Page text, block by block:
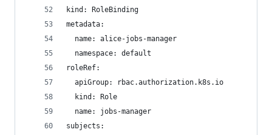
kind: RoleBinding
metadata:
  name: alice-jobs-manager
  namespace: default
roleRef:
  apiGroup: rbac.authorization.k8s.io
  kind: Role
  name: jobs-manager
subjects: